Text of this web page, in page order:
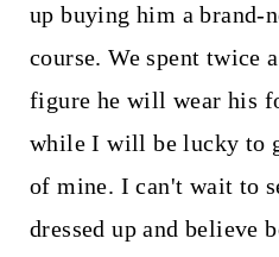
up buying him a brand-
course. We spent twice
figure he will wear his
while I will be lucky to
of mine. I can't wait to
dressed up and believe